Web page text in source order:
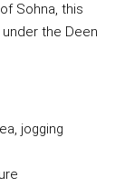
Sohna, this
the Deen
jogging